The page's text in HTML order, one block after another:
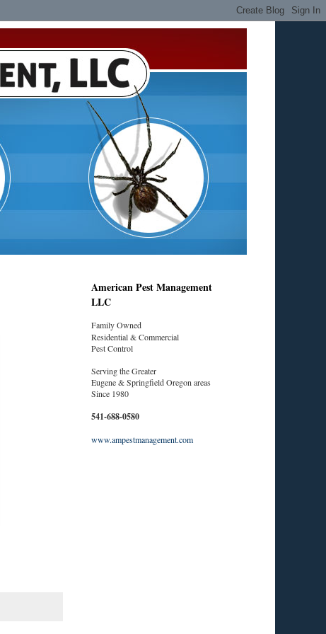
American Pest Management
LLC
Family Owned
Residential & Commercial
Pest Control
Serving the Greater
Eugene & Springfield Oregon areas
Since 1980
541-688-0580
www.ampestmanagement.com